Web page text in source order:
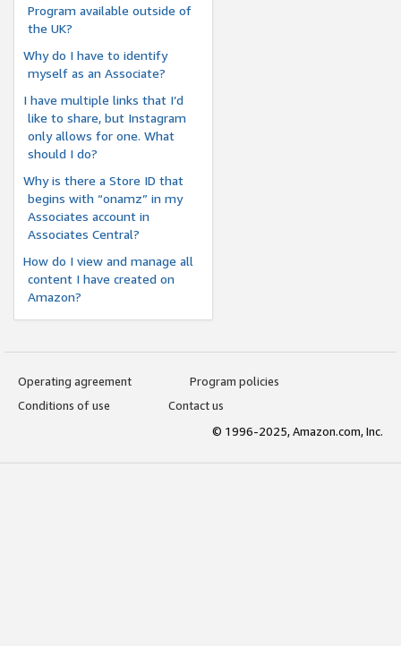
Program available outside of
the UK?
Why do I have to identify
myself as an Associate?
I have multiple links that I’d
like to share, but Instagram
only allows for one. What
should I do?
Why is there a Store ID that
begins with “onamz” in my
Associates account in
Associates Central?
How do I view and manage all
content I have created on
Amazon?
Operating agreement
Program policies
Conditions of use
Contact us
© 1996-2025, Amazon.com, Inc.